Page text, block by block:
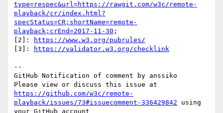
type=respec&url=https://rawgit.com/w3c/remote-
playback/cr/index.html?
specStatus=CR;shortName=remote-
playback;crEnd=2017-11-30 ;
[2]:
https://www.w3.org/pubrules/
[3]:
https://validator.w3.org/checklink
--
GitHub Notification of comment by anssiko
https://github.com/w3c/remote-
playback/issues/73#issuecomment-336429842 using